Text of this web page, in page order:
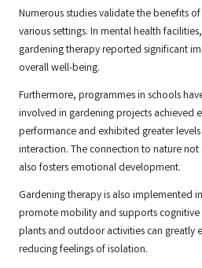
Numerous studies validate the benefits
various settings. In mental health
gardening therapy reported significant
overall well-being.
Furthermore, programmes in schools
involved in gardening projects achieved
performance and exhibited greater
interaction. The connection to nature
also fosters emotional development.
Gardening therapy is also implemented
promote mobility and supports cognitive
plants and outdoor activities can greatly
reducing feelings of isolation.